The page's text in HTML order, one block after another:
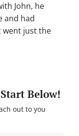
John, he
and had
went just the
Below!
out to you